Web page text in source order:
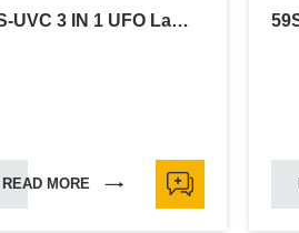
59S-UVC 3 IN 1 UFO Lamp-30W
READ MORE